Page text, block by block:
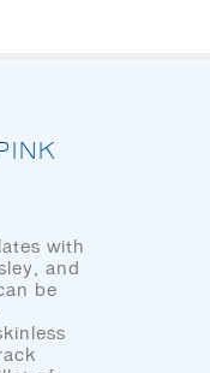
with
and
be